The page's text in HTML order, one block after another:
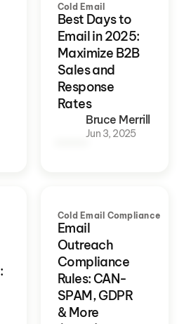
Cold Email
Best Days to
Email in 2025:
Maximize B2B
Sales and
Response
Rates
Bruce Merrill
Jun 3, 2025
Cold Email Compliance
Email
Outreach
Compliance
Rules: CAN-
SPAM, GDPR
& More